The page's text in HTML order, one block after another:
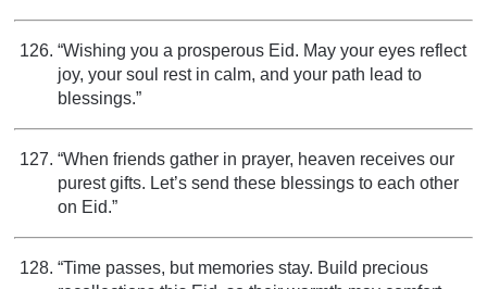
“Wishing you a prosperous Eid. May your eyes reflect
joy, your soul rest in calm, and your path lead to
blessings.”
“When friends gather in prayer, heaven receives our
purest gifts. Let’s send these blessings to each other
on Eid.”
“Time passes, but memories stay. Build precious